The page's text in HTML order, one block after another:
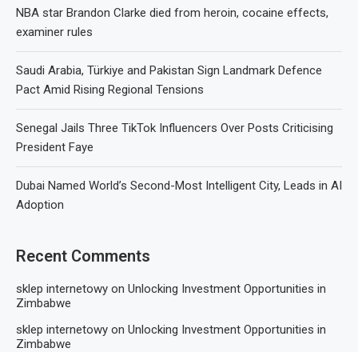
NBA star Brandon Clarke died from heroin, cocaine effects,
examiner rules
Saudi Arabia, Türkiye and Pakistan Sign Landmark Defence
Pact Amid Rising Regional Tensions
Senegal Jails Three TikTok Influencers Over Posts Criticising
President Faye
Dubai Named World’s Second-Most Intelligent City, Leads in AI
Adoption
Recent Comments
sklep internetowy on Unlocking Investment Opportunities in
Zimbabwe
sklep internetowy on Unlocking Investment Opportunities in
Zimbabwe